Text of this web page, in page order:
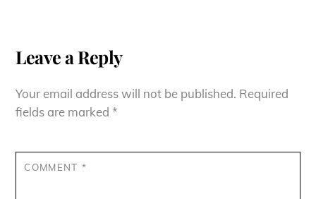
Leave a Reply
Your email address will not be published. Required
fields are marked*
COMMENT*